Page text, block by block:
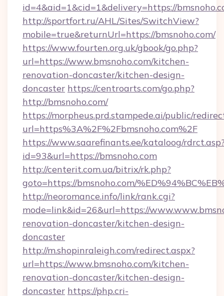
id=4&aid=1&cid=1&delivery=https://
http://sportfort.ru/AHL/Sites/SwitchView?
mobile=true&returnUrl=https://bmsnoho.com/
https://www.fourten.org.uk/gbook/go.php?
url=https://www.bmsnoho.com/kitchen-
renovation-doncaster/kitchen-design-
doncaster https://centroarts.com/go.php?
http://bmsnoho.com/
https://morpheus.prd.stampede.ai/public/
url=https%3A%2F%2Fbmsnoho.com%2F
https://www.saarefinants.ee/kataloog/
id=93&url=https://bmsnoho.com
http://centerit.com.ua/bitrix/rk.php?
goto=https://bmsnoho.com/
http://neoromance.info/link/rank.cgi?
mode=link&id=26&url=https://
renovation-doncaster/kitchen-design-
doncaster
http://m.shopinraleigh.com/redirect.aspx?
url=https://www.bmsnoho.com/kitchen-
renovation-doncaster/kitchen-design-
doncaster https://php.cri-